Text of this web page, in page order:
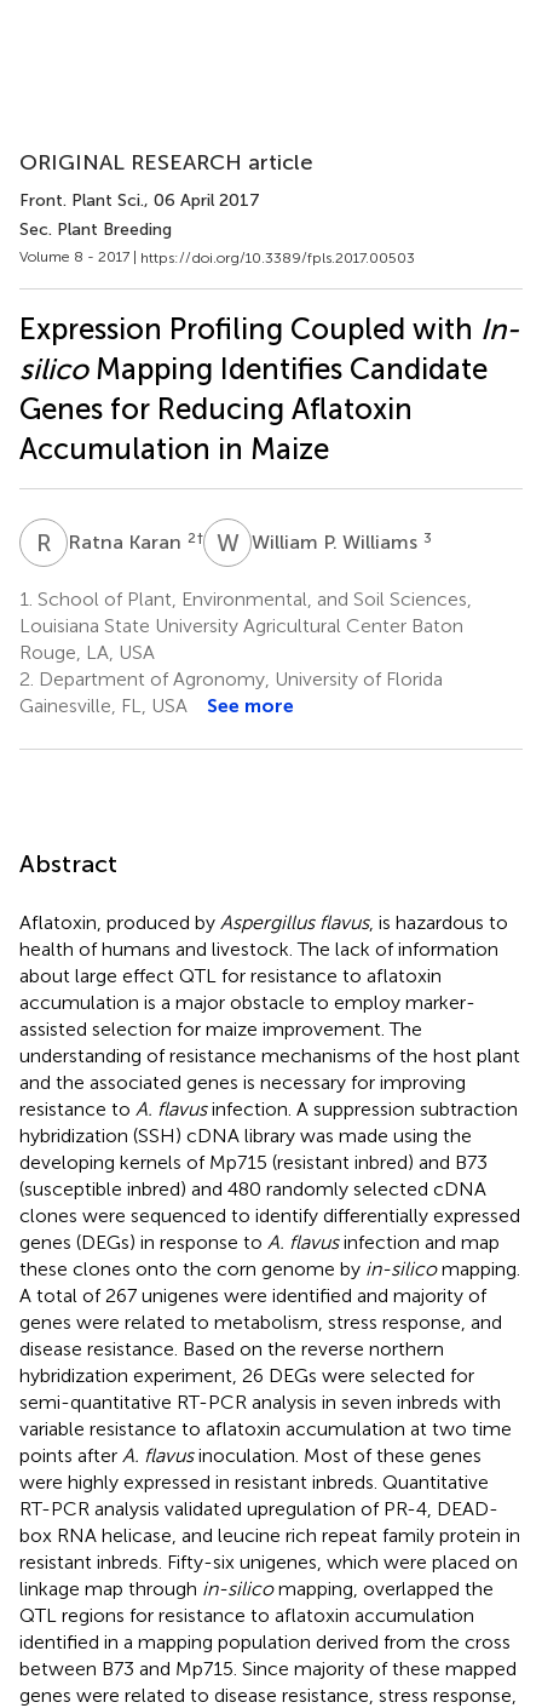
ORIGINAL RESEARCH article
Front. Plant Sci., 06 April 2017
Sec. Plant Breeding
Volume 8 - 2017 | https://doi.org/10.3389/fpls.2017.00503
Expression Profiling Coupled with In-
silicoMapping Identifies Candidate
Genes for Reducing Aflatoxin
Accumulation in Maize
R KRatna Karan 2† WPWilliam P. Williams 3
1. School of Plant, Environmental, and Soil Sciences,
Louisiana State University Agricultural Center Baton
Rouge, LA, USA
2. Department of Agronomy, University of Florida
Gainesville, FL, USA
See more
Abstract
Aflatoxin, produced by Aspergillus flavus, is hazardous to
health of humans and livestock. The lack of information
about large effect QTL for resistance to aflatoxin
accumulation is a major obstacle to employ marker-
assisted selection for maize improvement. The
understanding of resistance mechanisms of the host plant
and the associated genes is necessary for improving
resistance to A. flavusinfection. A suppression subtraction
hybridization (SSH) cDNA library was made using the
developing kernels of Mp715 (resistant inbred) and B73
(susceptible inbred) and 480 randomly selected cDNA
clones were sequenced to identify differentially expressed
genes (DEGs) in response to A. flavusinfection and map
these clones onto the corn genome by in-silicomapping.
A total of 267 unigenes were identified and majority of
genes were related to metabolism, stress response, and
disease resistance. Based on the reverse northern
hybridization experiment, 26 DEGs were selected for
semi-quantitative RT-PCR analysis in seven inbreds with
variable resistance to aflatoxin accumulation at two time
points after A. flavusinoculation. Most of these genes
were highly expressed in resistant inbreds. Quantitative
RT-PCR analysis validated upregulation of PR-4, DEAD-
box RNA helicase, and leucine rich repeat family protein in
resistant inbreds. Fifty-six unigenes, which were placed on
linkage map through in-silicomapping, overlapped the
QTL regions for resistance to aflatoxin accumulation
identified in a mapping population derived from the cross
between B73 and Mp715. Since majority of these mapped
genes were related to disease resistance, stress response,